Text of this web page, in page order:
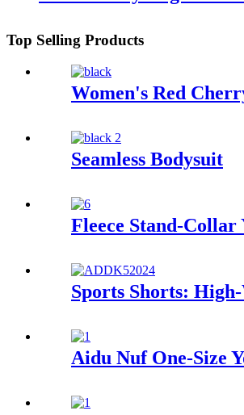
Top Selling Products
Women's Red
Seamless Bodysuit
Fleece Stand-
Sports Shorts:
Aidu Nuf One-Size